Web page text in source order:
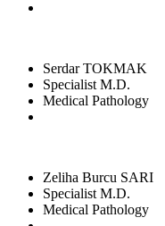
Serdar TOKMAK
Specialist M.D.
Medical Pathology
Zeliha Burcu SARI
Specialist M.D.
Medical Pathology